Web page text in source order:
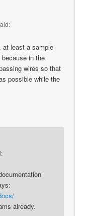
at least a sample
in the
wires so that
possible while the
already.